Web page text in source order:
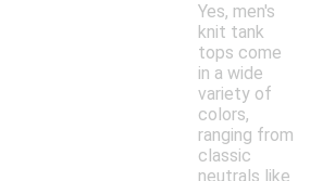
Yes, men's
knit tank
tops come
in a wide
variety of
colors,
ranging from
classic
neutrals like